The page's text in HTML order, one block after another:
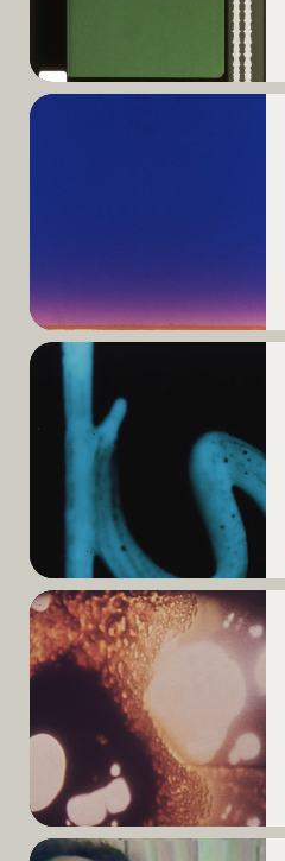
Read
Read
Read
More
Read